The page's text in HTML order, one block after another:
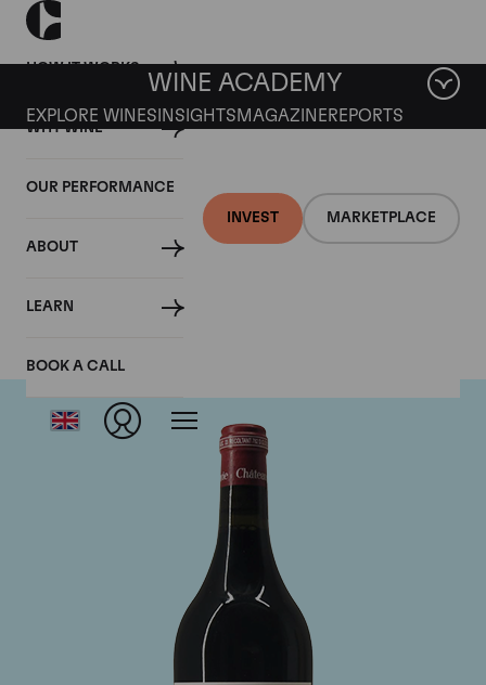
HOW IT WORKS
WHY WINE
OUR PERFORMANCE
ABOUT
LEARN
BOOK A CALL
INVEST MARKETPLACE
WINE ACADEMY
EXPLORE WINES INSIGHTS MAGAZINEREPORTS
Chateau Pavie